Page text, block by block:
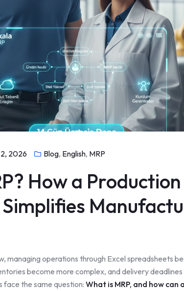
2026 Blog, English, MRP
How a
managing operations through Excel spreadsheets
become more complex, and delivery
face the same question: What is MRP, and how can